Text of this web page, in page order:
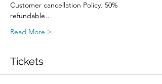
Customer cancellation Policy. 50%
refundable…
Read More >
Tickets